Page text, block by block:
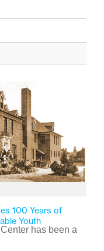
100 Years of
Youth
has been a